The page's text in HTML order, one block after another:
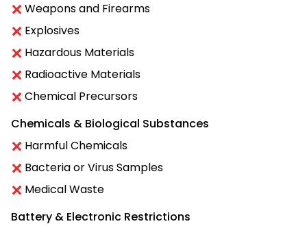
Weapons and Firearms
Explosives
Hazardous Materials
Radioactive Materials
Chemical Precursors
Chemicals & Biological Substances
Harmful Chemicals
Bacteria or Virus Samples
Medical Waste
Battery & Electronic Restrictions